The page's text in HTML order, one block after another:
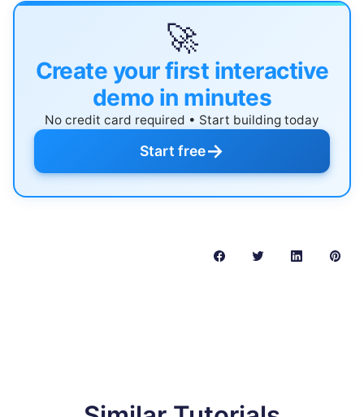
🚀
Create your first interactive
demo in minutes
No credit card required • Start building today
Start free→